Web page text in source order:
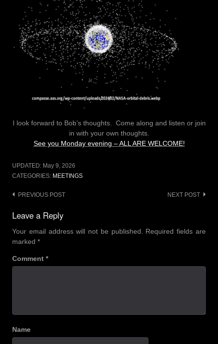
I look forward to Bob’s thoughts. Come along and listen or join
in with your own thoughts.
See you Monday evening – ALL ARE WELCOME!
UPDATED: May 9, 2026
CATEGORIES: MEETINGS
Post
navigation
PREVIOUS POST NEXT POST
Leave a Reply
Your email address will not be published.
Required fields are
marked *
Comment *
Name